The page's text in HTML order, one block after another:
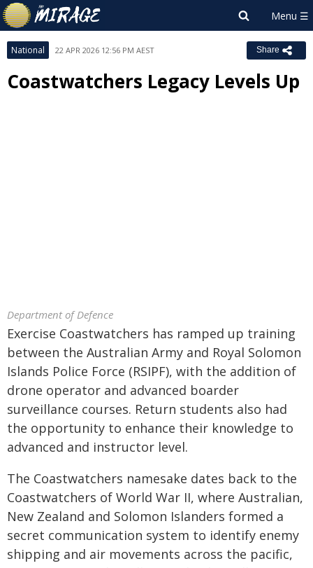
National 22 APR 2026 12:56 PM AEST Share
Coastwatchers Legacy Levels Up
Department of Defence
Exercise Coastwatchers has ramped up training
between the Australian Army and Royal Solomon
Islands Police Force (RSIPF), with the addition of
drone operator and advanced boarder
surveillance courses. Return students also had
the opportunity to enhance their knowledge to
advanced and instructor level.
The Coastwatchers namesake dates back to the
Coastwatchers of World War II, where Australian,
New Zealand and Solomon Islanders formed a
secret communication system to identify enemy
shipping and air movements across the pacific,